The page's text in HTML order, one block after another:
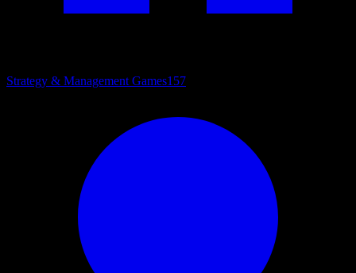
Strategy & Management Games157